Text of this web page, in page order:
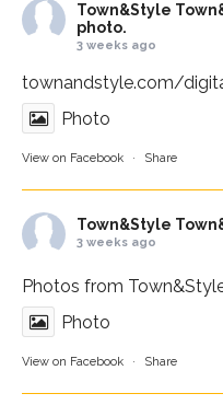
Town&Style
photo.
3 weeks ago
townandstyle.com/
Photo
View on Facebook · Share
Town&Style
3 weeks ago
Photos from
Photo
View on Facebook · Share